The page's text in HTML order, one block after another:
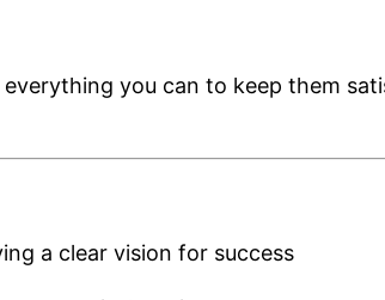
you can to keep them
a clear vision for success